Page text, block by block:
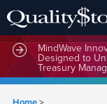
MindWave
Designed to
Treasury